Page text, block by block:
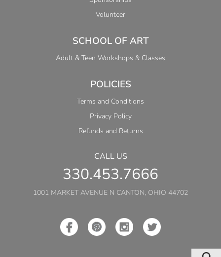
Volunteer
SCHOOL OF ART
Adult & Teen Workshops & Classes
POLICIES
Terms and Conditions
Privacy Policy
Refunds and Returns
CALL US
330.453.7666
1001 MARKET AVENUE N CANTON, OHIO 44702